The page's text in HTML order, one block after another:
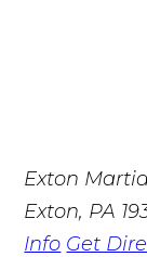
Exton
Exton, PA
Info Get